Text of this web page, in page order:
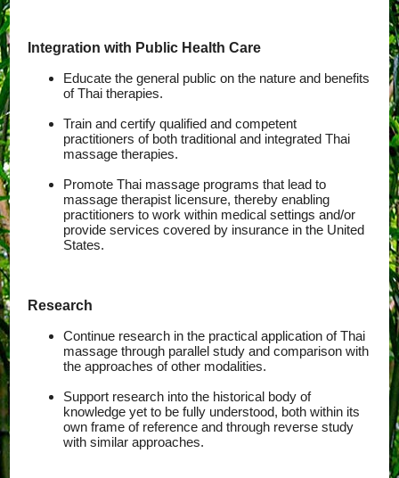
Integration with Public Health Care
Educate the general public on the nature and benefits
of Thai therapies.
Train and certify qualified and competent
practitioners of both traditional and integrated Thai
massage therapies.
Promote Thai massage programs that lead to
massage therapist licensure, thereby enabling
practitioners to work within medical settings and/or
provide services covered by insurance in the United
States.
Research
Continue research in the practical application of Thai
massage through parallel study and comparison with
the approaches of other modalities.
Support research into the historical body of
knowledge yet to be fully understood, both within its
own frame of reference and through reverse study
with similar approaches.